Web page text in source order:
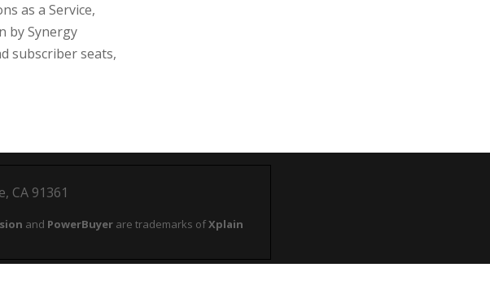
as a Service,
by Synergy
subscriber seats,
CA 91361
and PowerBuyer are trademarks ofXplain